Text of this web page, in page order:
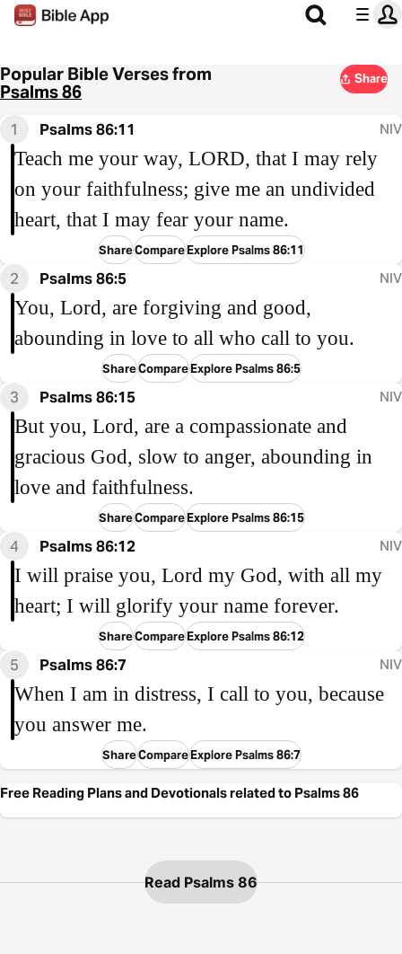
Popular Bible Verses from
Psalms 86
Share
1 Psalms 86:11 NIV
Teach me your way, LORD, that I may rely
on your faithfulness; give me an undivided
heart, that I may fear your name.
ShareCompareExplore Psalms 86:11
2 Psalms 86:5 NIV
You, Lord, are forgiving and good,
abounding in love to all who call to you.
ShareCompareExplore Psalms 86:5
3 Psalms 86:15 NIV
But you, Lord, are a compassionate and
gracious God, slow to anger, abounding in
love and faithfulness.
ShareCompareExplore Psalms 86:15
4 Psalms 86:12 NIV
I will praise you, Lord my God, with all my
heart; I will glorify your name forever.
ShareCompareExplore Psalms 86:12
5 Psalms 86:7 NIV
When I am in distress, I call to you, because
you answer me.
ShareCompareExplore Psalms 86:7
Free Reading Plans and Devotionals related to Psalms 86
Read Psalms 86